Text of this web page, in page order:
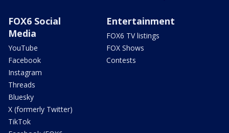
FOX6 Social
Media
YouTube
Facebook
Instagram
Threads
Bluesky
X (formerly Twitter)
TikTok
Entertainment
FOX6 TV listings
FOX Shows
Contests